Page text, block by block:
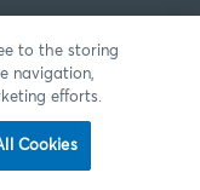
to the storing
navigation,
efforts.
Cookies